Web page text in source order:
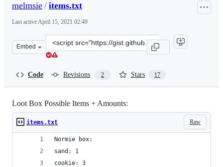
melmsie / items.txt
Last activeApril 15, 2021 02:49
Embed
Clone
this
Code Revisions 2 Stars 17
Loot Box Possible Items + Amounts:
Raw
items.txt
Normie box:
sand: 1
cookie: 3